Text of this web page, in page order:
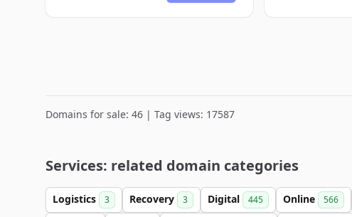
Domains for sale: 46 | Tag views: 17587
Services: related domain categories
Logistics 3 Recovery 3 Digital 445 Online 566